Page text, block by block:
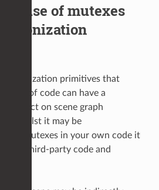
use of mutexes
primitives that
of code can have a
impact on scene graph
Whilst it may be
mutexes in your own code it
in third-party code and